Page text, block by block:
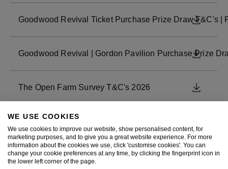
Goodwood Revival Ticket Purchase Prize Draw T&C's |
Goodwood Revival | Gordon Pavilion Purchase Prize
The Open Farm Survey T&C's 2026
Revival June 2026 - Course Car Prize Draw
Revival June 2026 - Revival Style Engagement
WE USE COOKIES
We use cookies to improve our website, show personalised content, for
marketing purposes, and to give you a great website experience. For more
information about the cookies we use, click 'customise cookies'. You can
change your cookie preferences at any time, by clicking the fingerprint icon in
the lower left corner of the page.